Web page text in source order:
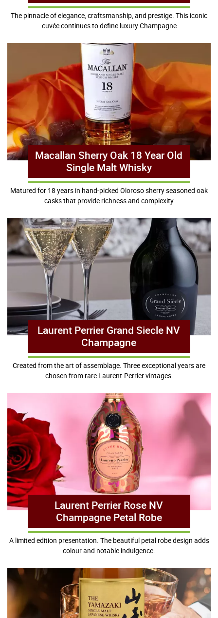
The pinnacle of elegance, craftsmanship, and prestige. This iconic
cuvée continues to define luxury Champagne
Macallan Sherry Oak 18 Year Old
Single Malt Whisky
Matured for 18 years in hand-picked Oloroso sherry seasoned oak
casks that provide richness and complexity
Laurent Perrier Grand Siecle NV
Champagne
Created from the art of assemblage. Three exceptional years are
chosen from rare Laurent-Perrier vintages.
Laurent Perrier Rose NV
Champagne Petal Robe
A limited edition presentation. The beautiful petal robe design adds
colour and notable indulgence.